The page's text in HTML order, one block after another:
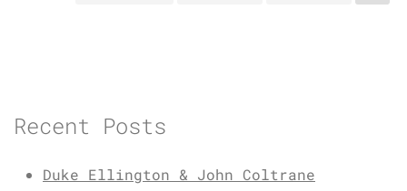
Recent Posts
Duke Ellington & John Coltrane